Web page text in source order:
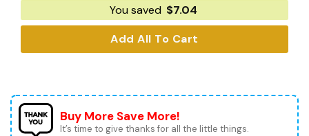
You saved $7.04
Add All To Cart
Buy More Save More!
It’s time to give thanks for all the little things.